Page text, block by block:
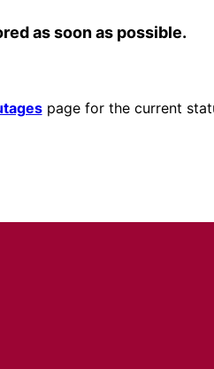
as soon as possible.
page for the current